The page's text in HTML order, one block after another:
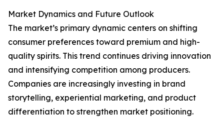
Market Dynamics and Future Outlook
The market’s primary dynamic centers on shifting
consumer preferences toward premium and high-
quality spirits. This trend continues driving innovation
and intensifying competition among producers.
Companies are increasingly investing in brand
storytelling, experiential marketing, and product
differentiation to strengthen market positioning.